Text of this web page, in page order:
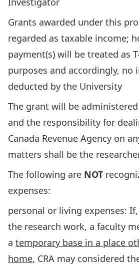
Grants awarded under this
regarded as taxable income;
payment(s) will be treated as
purposes and accordingly, no
deducted by the University
The grant will be
and the responsibility for
Canada Revenue Agency on
matters shall be the
The following are NOT
expenses:
personal or living expenses:
the research work, a faculty
a temporary base in a place
home, CRA may considered